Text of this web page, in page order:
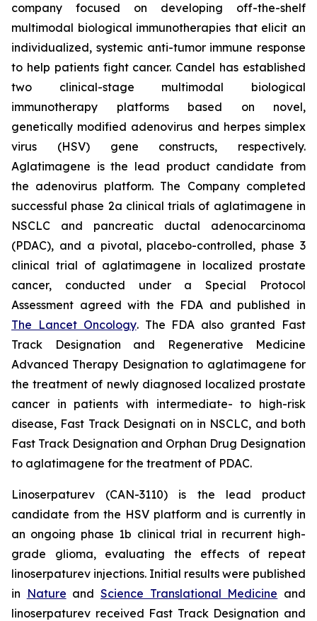
company focused on developing off-the-shelf
multimodal biological immunotherapies that elicit an
individualized, systemic anti-tumor immune response
to help patients fight cancer. Candel has established
two clinical-stage multimodal biological
immunotherapy platforms based on novel,
genetically modified adenovirus and herpes simplex
virus (HSV) gene constructs, respectively.
Aglatimagene is the lead product candidate from
the adenovirus platform. The Company completed
successful phase 2a clinical trials of aglatimagene in
NSCLC and pancreatic ductal adenocarcinoma
(PDAC), and a pivotal, placebo-controlled, phase 3
clinical trial of aglatimagene in localized prostate
cancer, conducted under a Special Protocol
Assessment agreed with the FDA and published in
The Lancet Oncology. The FDA also granted Fast
Track Designation and Regenerative Medicine
Advanced Therapy Designation to aglatimagene for
the treatment of newly diagnosed localized prostate
cancer in patients with intermediate- to high-risk
disease, Fast Track Designati on in NSCLC, and both
Fast Track Designation and Orphan Drug Designation
to aglatimagene for the treatment of PDAC.
Linoserpaturev (CAN-3110) is the lead product
candidate from the HSV platform and is currently in
an ongoing phase 1b clinical trial in recurrent high-
grade glioma, evaluating the effects of repeat
linoserpaturev injections. Initial results were published
in Nature andScience Translational Medicine and
linoserpaturev received Fast Track Designation and